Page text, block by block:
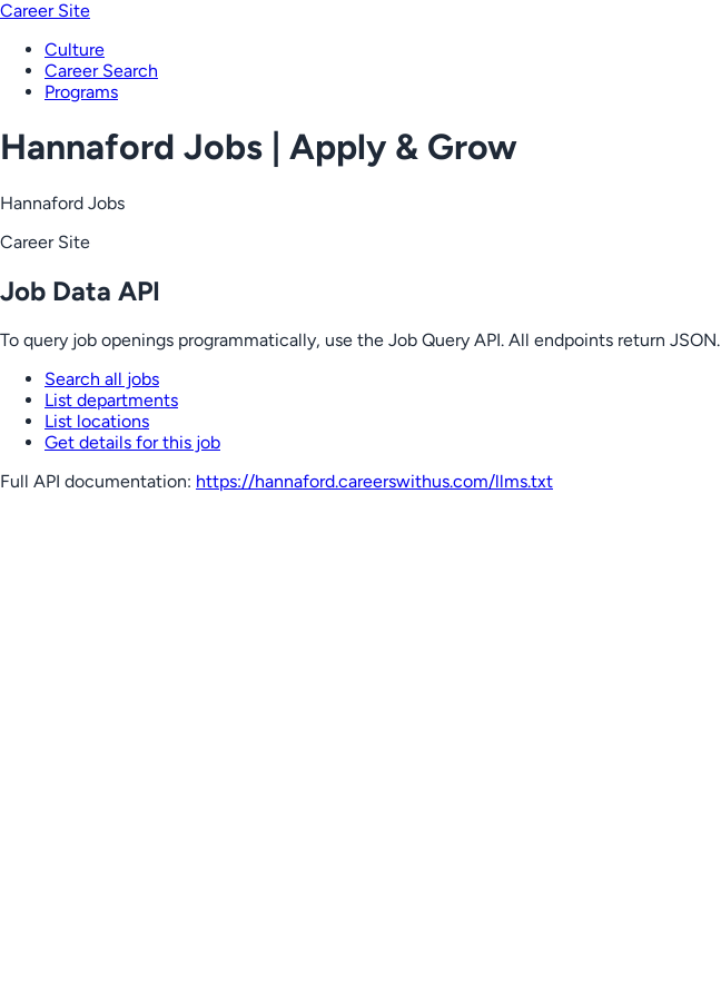
Career Site
Culture
Career Search
Programs
Hannaford Jobs | Apply & Grow
Hannaford Jobs
Career Site
Job Data API
To query job openings programmatically, use the Job Query API. All endpoints return JSON.
Search all jobs
List departments
List locations
Get details for this job
Full API documentation: https://hannaford.careerswithus.com/llms.txt